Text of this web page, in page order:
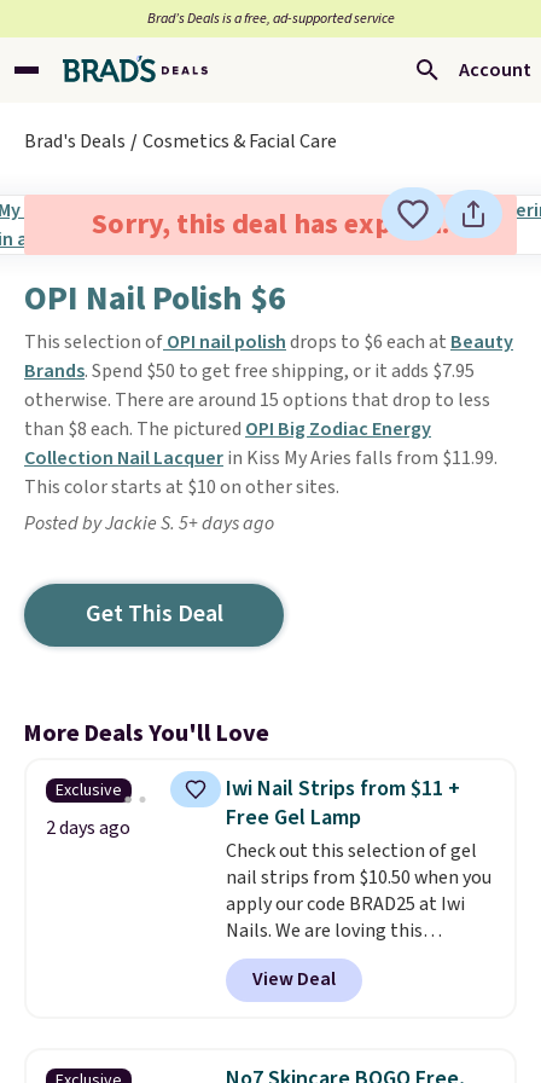
Brad’s Deals is a free, ad-supported service
Account
Brad's Deals Cosmetics & Facial Care
Sorry, this deal has expired.
OPI Nail Polish $6
This selection ofOPI nail polishdrops to $6 each at Beauty
Brands. Spend $50 to get free shipping, or it adds $7.95
otherwise. There are around 15 options that drop to less
than $8 each. The pictured OPI Big Zodiac Energy
Collection Nail Lacquerin Kiss My Aries falls from $11.99.
This color starts at $10 on other sites.
Posted by Jackie S. 5+ days ago
Get This Deal
More Deals You'll Love
Exclusive
2 days ago
Iwi Nail Strips from $11 +
Free Gel Lamp
Check out this selection of gel
nail strips from $10.50 when you
apply our code BRAD25 at Iwi
Nails. We are loving this
Lokelani Gel Nail Strips in the
color Pink drops from $20 to $14
to $10.50 when you apply the
Lamp to your cart, then apply
View Deal